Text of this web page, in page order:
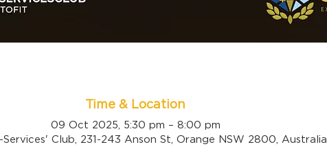
Time & Location
09 Oct 2025, 5:30 pm – 8:00 pm
Club, 231-243 Anson St, Orange NSW 2800, Australia